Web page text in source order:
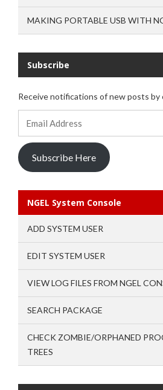
MAKING PORTABLE USB WITH
Subscribe
Receive notifications of new posts by
Subscribe Here
NGEL System Console
ADD SYSTEM USER
EDIT SYSTEM USER
VIEW LOG FILES FROM NGEL
SEARCH PACKAGE
CHECK ZOMBIE/ORPHANED
TREES